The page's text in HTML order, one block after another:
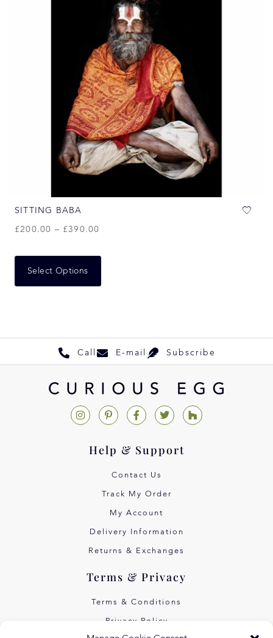
SITTING BABA
£200.00 – £390.00
Select Options
Call E-mail Subscribe
Help & Support
Contact Us
Track My Order
My Account
Delivery Information
Returns & Exchanges
Terms & Privacy
Terms & Conditions
Privacy Policy